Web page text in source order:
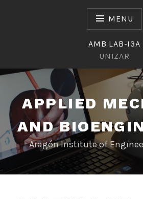
MENU
AMB LAB-I3A
UNIZAR
APPLIED
AND
Aragón Institute of